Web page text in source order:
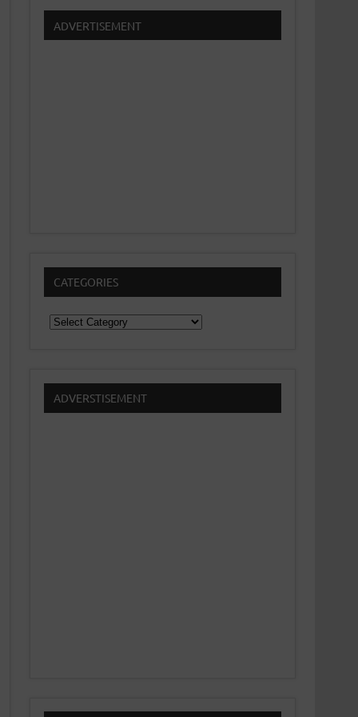
ADVERTISEMENT
CATEGORIES
Categories
ADVERSTISEMENT